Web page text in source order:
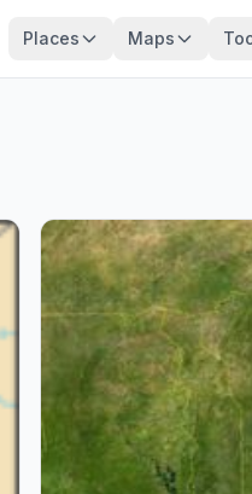
Places Maps